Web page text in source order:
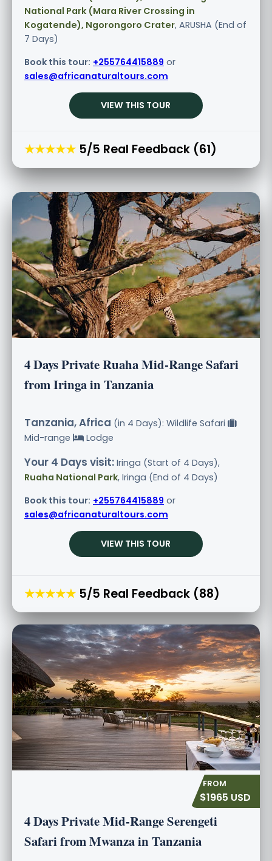
National Park (Mara River Crossing in
Kogatende), Ngorongoro Crater, ARUSHA (End of
7 Days)
Book this tour: +255764415889 or
sales@africanaturaltours.com
VIEW THIS TOUR
★★★★★ 5/5 Real Feedback (61)
4 Days Private Ruaha Mid-Range Safari
from Iringa in Tanzania
Tanzania, Africa (in 4 Days): Wildlife Safari
Mid-range
Lodge
Your 4 Days visit: Iringa (Start of 4 Days),
Ruaha National Park, Iringa (End of 4 Days)
Book this tour: +255764415889 or
sales@africanaturaltours.com
VIEW THIS TOUR
★★★★★ 5/5 Real Feedback (88)
$1965 USD
4 Days Private Mid-Range Serengeti
Safari from Mwanza in Tanzania